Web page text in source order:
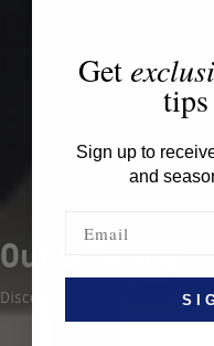
Our Offering
Discover our Made-to-
Get
tips
Sign up to
and